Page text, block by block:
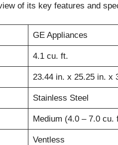
of its key features and
GE Appliances
4.1 cu. ft.
23.44 in. x 25.25 in. x
Stainless Steel
Medium (4.0 – 7.0 cu.
Ventless